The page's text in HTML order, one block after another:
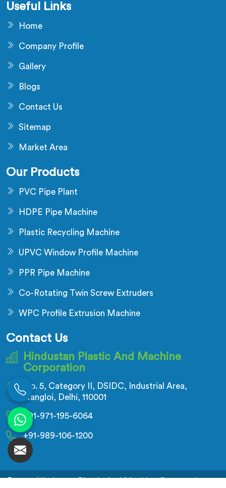
Useful Links
Home
Company Profile
Gallery
Blogs
Contact Us
Sitemap
Market Area
Our Products
PVC Pipe Plant
HDPE Pipe Machine
Plastic Recycling Machine
UPVC Window Profile Machine
PPR Pipe Machine
Co-Rotating Twin Screw Extruders
WPC Profile Extrusion Machine
Contact Us
Hindustan Plastic And Machine
Corporation
No. 5, Category II, DSIDC, Industrial Area,
Nangloi, Delhi, 110001
+91-971-195-6064
+91-989-106-1200